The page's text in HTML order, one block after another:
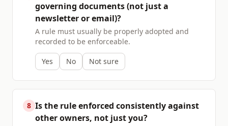
governing documents (not just a
newsletter or email)?
A rule must usually be properly adopted and
recorded to be enforceable.
Yes No Not sure
8 Is the rule enforced consistently against
other owners, not just you?